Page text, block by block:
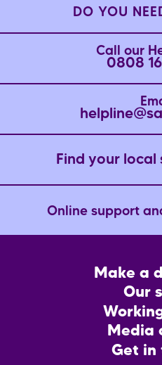
DO YOU
Call our
0808
Find your
Online support
Make a
Our
Media
Get in